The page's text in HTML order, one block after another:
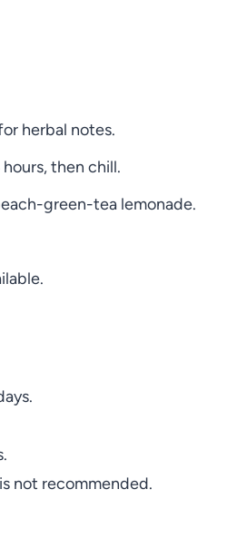
herbal notes.
then chill.
green-tea lemonade.
not recommended.